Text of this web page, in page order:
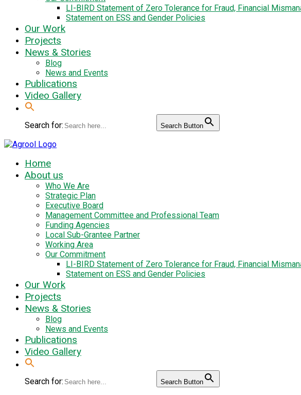
LI-BIRD Statement of Zero Tolerance for Fraud, Financial
Statement on ESS and Gender Policies
Our Work
Projects
News & Stories
Blog
News and Events
Publications
Video Gallery
Search for: Search Button
Home
About us
Who We Are
Strategic Plan
Executive Board
Management Committee and Professional Team
Funding Agencies
Local Sub-Grantee Partner
Working Area
Our Commitment
LI-BIRD Statement of Zero Tolerance for Fraud, Financial
Statement on ESS and Gender Policies
Our Work
Projects
News & Stories
Blog
News and Events
Publications
Video Gallery
Search for: Search Button